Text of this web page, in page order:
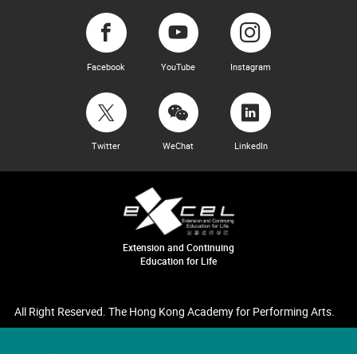
Facebook YouTube Instagram
Twitter WeChat LinkedIn
Extension and Continuing
Education for Life
All Right Reserved. The Hong Kong Academy for Performing Arts.